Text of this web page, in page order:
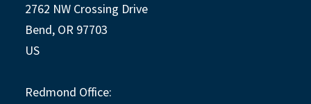
2762 NW Crossing Drive
Bend, OR 97703
US
Redmond Office: